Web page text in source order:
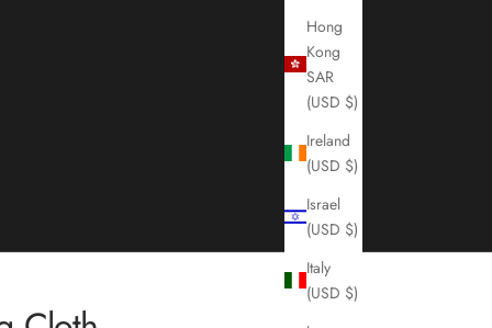
Hong
Kong
SAR
(USD $)
Ireland
(USD $)
Israel
(USD $)
Italy
(USD $)